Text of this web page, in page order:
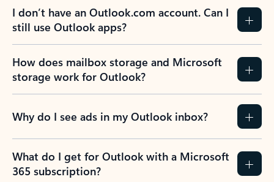
I don’t have an Outlook.com account. Can I
still use Outlook apps?
How does mailbox storage and Microsoft
storage work for Outlook?
Why do I see ads in my Outlook inbox?
What do I get for Outlook with a Microsoft
365 subscription?